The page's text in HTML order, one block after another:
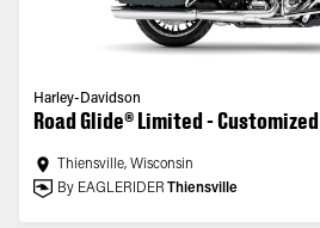
Harley-Davidson
Road Glide® Limited - Customized
Thiensville, Wisconsin
By EAGLERIDER Thiensville